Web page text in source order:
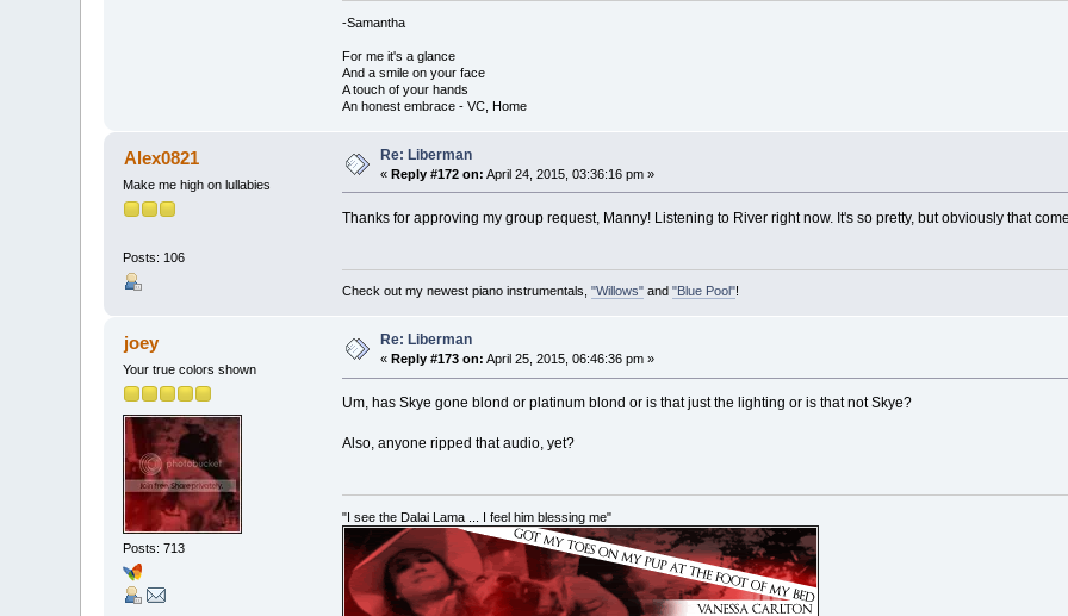
-Samantha
For me it's a glance
And a smile on your face
A touch of your hands
An honest embrace - VC, Home
Alex0821
Make me high on lullabies
Posts: 106
Re: Liberman
«Reply #172 on: April 24, 2015, 03:36:16 pm »
Thanks for approving my group request, Manny! Listening to River right now. It's so pretty, but obviously that
Check out my newest piano instrumentals, "Willows"and "Blue Pool"!
joey
Your true colors shown
Posts: 713
Re: Liberman
« Reply #173 on: April 25, 2015, 06:46:36 pm »
Um, has Skye gone blond or platinum blond or is that just the lighting or is that not Skye?
Also, anyone ripped that audio, yet?
"I see the Dalai Lama ... I feel him blessing me"